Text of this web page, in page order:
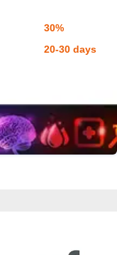
30%
20-30 days